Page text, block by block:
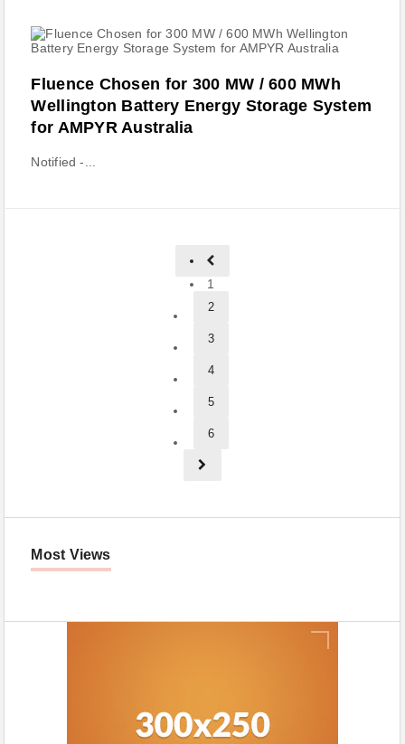
Fluence Chosen for 300 MW / 600 MWh
Wellington Battery Energy Storage System
for AMPYR Australia
Notified -...
1
2
3
4
5
6
Most Views